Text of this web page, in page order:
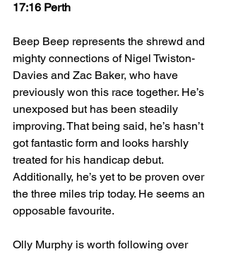
17:16 Perth
Beep Beep represents the shrewd and
mighty connections of Nigel Twiston-
Davies and Zac Baker, who have
previously won this race together. He’s
unexposed but has been steadily
improving. That being said, he’s hasn’t
got fantastic form and looks harshly
treated for his handicap debut.
Additionally, he’s yet to be proven over
the three miles trip today. He seems an
opposable favourite.
Olly Murphy is worth following over